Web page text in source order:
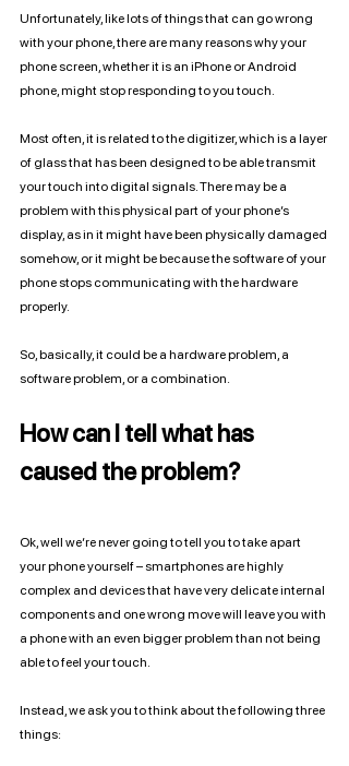
Unfortunately, like lots of things that can go wrong
with your phone, there are many reasons why your
phone screen, whether it is an iPhone or Android
phone, might stop responding to you touch.
Most often, it is related to the digitizer, which is a layer
of glass that has been designed to be able transmit
your touch into digital signals. There may be a
problem with this physical part of your phone’s
display, as in it might have been physically damaged
somehow, or it might be because the software of your
phone stops communicating with the hardware
properly.
So, basically, it could be a hardware problem, a
software problem, or a combination.
How can I tell what has
caused the problem?
Ok, well we’re never going to tell you to take apart
your phone yourself – smartphones are highly
complex and devices that have very delicate internal
components and one wrong move will leave you with
a phone with an even bigger problem than not being
able to feel your touch.
Instead, we ask you to think about the following three
things: